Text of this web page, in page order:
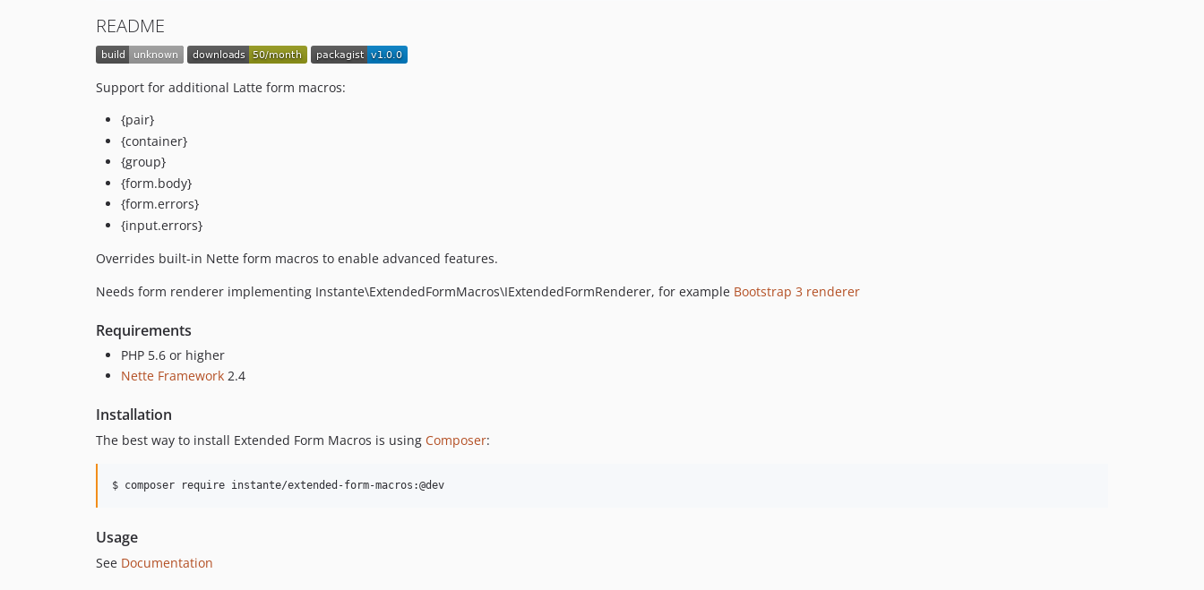
README
Support for additional Latte form macros:
{pair}
{container}
{group}
{form.body}
{form.errors}
{input.errors}
Overrides built-in Nette form macros to enable advanced features.
Needs form renderer implementing Instante\ExtendedFormMacros\IExtendedFormRenderer, for example Bootstrap 3 renderer
Requirements
PHP 5.6 or higher
Nette Framework 2.4
Installation
The best way to install Extended Form Macros is using Composer:
$ composer require instante/extended-form-macros:@dev
Usage
See Documentation